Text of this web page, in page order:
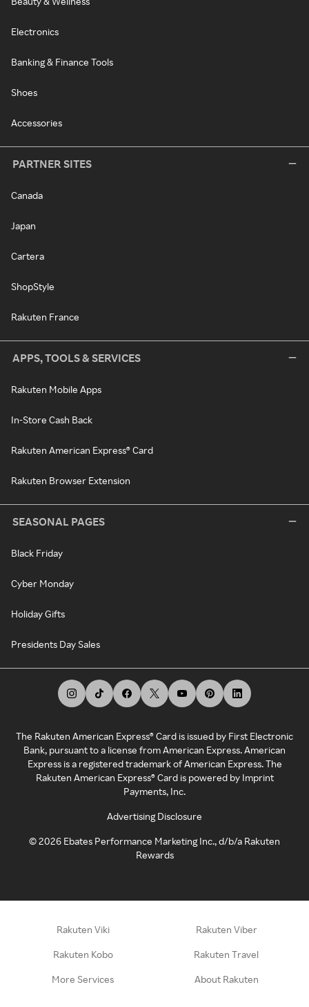
Electronics
Banking & Finance Tools
Shoes
Accessories
PARTNER SITES
Canada
Japan
Cartera
ShopStyle
Rakuten France
APPS, TOOLS & SERVICES
Rakuten Mobile Apps
In-Store Cash Back
Rakuten American Express® Card
Rakuten Browser Extension
SEASONAL PAGES
Black Friday
Cyber Monday
Holiday Gifts
Presidents Day Sales
The Rakuten American Express® Card is issued by First Electronic
Bank, pursuant to a license from American Express. American
Express is a registered trademark of American Express. The
Rakuten American Express® Card is powered by Imprint
Payments, Inc.
Advertising Disclosure
©2026 Ebates Performance Marketing Inc., d/b/a Rakuten
Rewards
Rakuten Viki Rakuten Viber
Rakuten Kobo Rakuten Travel
More Services About Rakuten